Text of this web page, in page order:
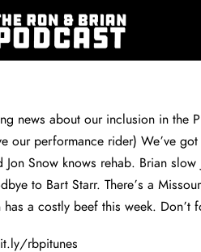
news about our inclusion in the
our performance rider) We’ve
Jon Snow knows rehab. Brian
to Bart Starr. There’s a
has a costly beef this week.
rbpitunes